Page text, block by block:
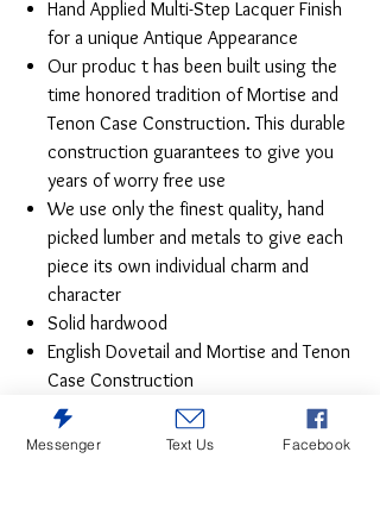
Hand Applied Multi-Step Lacquer Finish
for a unique Antique Appearance
Our produc t has been built using the
time honored tradition of Mortise and
Tenon Case Construction. This durable
construction guarantees to give you
years of worry free use
We use only the finest quality, hand
picked lumber and metals to give each
piece its own individual charm and
character
Solid hardwood
English Dovetail and Mortise and Tenon
Case Construction
Messenger Text Us Facebook